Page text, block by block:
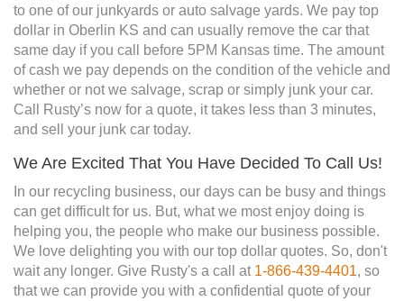
to one of our junkyards or auto salvage yards. We pay top
dollar in Oberlin KS and can usually remove the car that
same day if you call before 5PM Kansas time. The amount
of cash we pay depends on the condition of the vehicle and
whether or not we salvage, scrap or simply junk your car.
Call Rusty’s now for a quote, it takes less than 3 minutes,
and sell your junk car today.
We Are Excited That You Have Decided To Call Us!
In our recycling business, our days can be busy and things
can get difficult for us. But, what we most enjoy doing is
helping you, the people who make our business possible.
We love delighting you with our top dollar quotes. So, don't
wait any longer. Give Rusty's a call at 1-866-439-4401, so
that we can provide you with a confidential quote of your